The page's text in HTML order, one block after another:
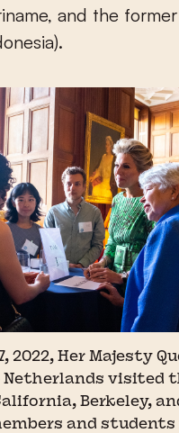
and the
2022, Her Majesty
Netherlands visited
Berkeley,
and